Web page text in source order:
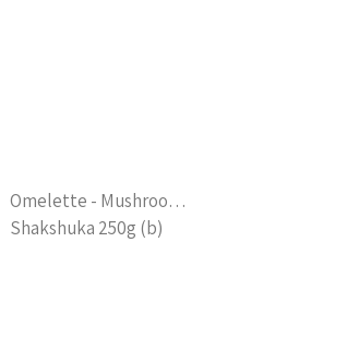
Omelette - Mushroom, Spinach, & Mozarella 200g (b)
Shakshuka 250g (b)